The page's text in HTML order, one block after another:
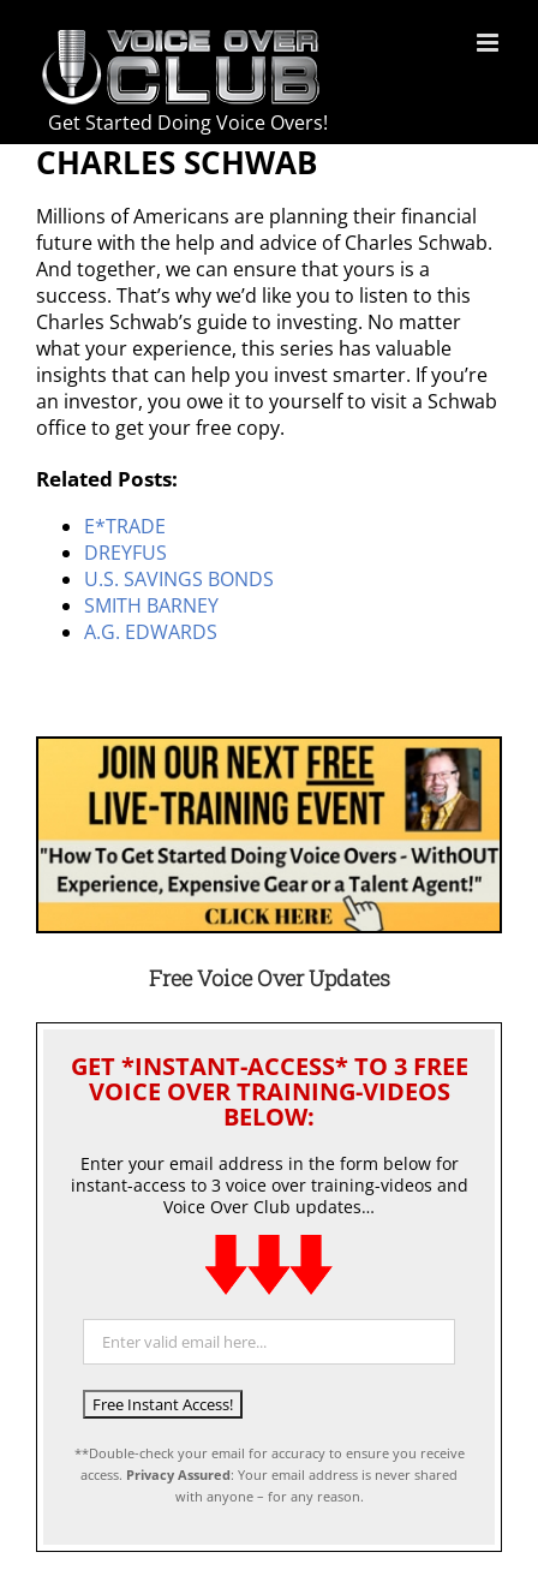
content
Get Started Doing Voice Overs!
CHARLES SCHWAB
Millions of Americans are planning their financial
future with the help and advice of Charles Schwab.
And together, we can ensure that yours is a
success. That’s why we’d like you to listen to this
Charles Schwab’s guide to investing. No matter
what your experience, this series has valuable
insights that can help you invest smarter. If you’re
an investor, you owe it to yourself to visit a Schwab
office to get your free copy.
Related Posts:
E*TRADE
DREYFUS
U.S. SAVINGS BONDS
SMITH BARNEY
A.G. EDWARDS
Free Voice Over Updates
GET *INSTANT-ACCESS* TO 3 FREE
VOICE OVER TRAINING-VIDEOS
BELOW:
Enter your email address in the form below for
instant-access to 3 voice over training-videos and
Voice Over Club updates…
**Double-check your email for accuracy to ensure you receive
access. Privacy Assured: Your email address is never shared
with anyone – for any reason.